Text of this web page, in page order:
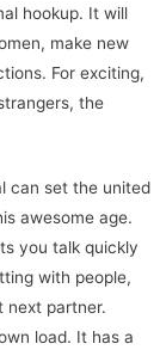
hookup. It will
make new
For exciting,
the
can set the united
awesome age.
you talk quickly
with people,
next partner.
load. It has a